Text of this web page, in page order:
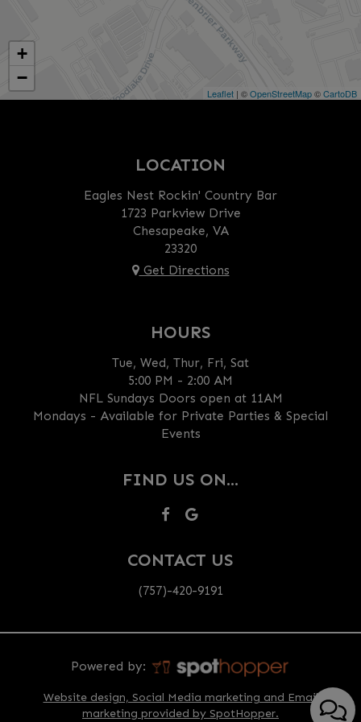
+
−
Leaflet | ©OpenStreetMap©CartoDB
LOCATION
Eagles Nest Rockin' Country Bar
1723 Parkview Drive
Chesapeake, VA
23320
Get Directions
HOURS
Tue, Wed, Thur, Fri, Sat
5:00 PM - 2:00 AM
NFL Sundays Doors open at 11AM
Mondays - Available for Private Parties & Special
Events
FIND US ON...
CONTACT US
(757)-420-9191
Powered by:
Website design, Social Media marketing and Email
marketing provided by SpotHopper.